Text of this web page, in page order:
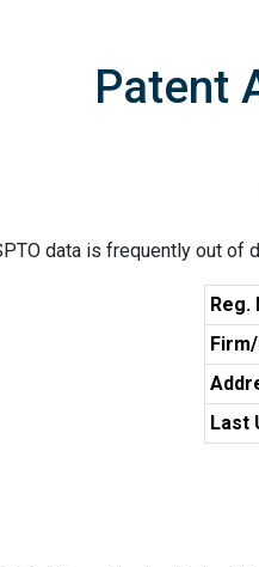
Patent
data is frequently out of
Reg.
Last